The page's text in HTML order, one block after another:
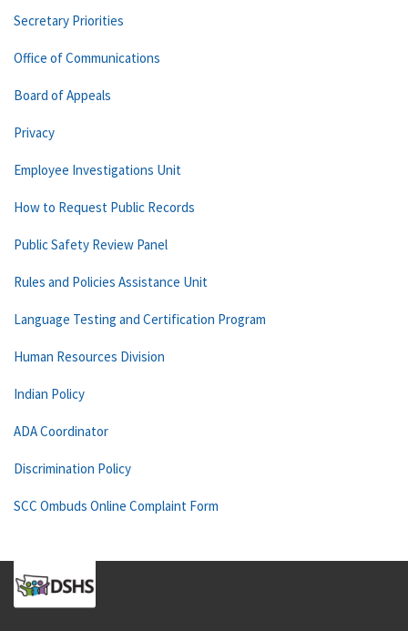
Secretary Priorities
Office of Communications
Board of Appeals
Privacy
Employee Investigations Unit
How to Request Public Records
Public Safety Review Panel
Rules and Policies Assistance Unit
Language Testing and Certification Program
Human Resources Division
Indian Policy
ADA Coordinator
Discrimination Policy
SCC Ombuds Online Complaint Form